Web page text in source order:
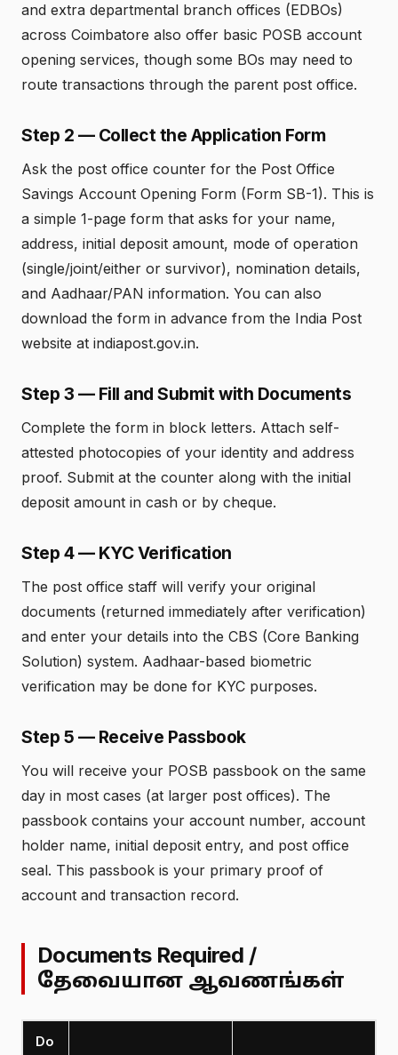
and extra departmental branch offices (EDBOs)
across Coimbatore also offer basic POSB account
opening services, though some BOs may need to
route transactions through the parent post office.
Step 2 — Collect the Application Form
Ask the post office counter for the Post Office
Savings Account Opening Form (Form SB-1). This is
a simple 1-page form that asks for your name,
address, initial deposit amount, mode of operation
(single/joint/either or survivor), nomination details,
and Aadhaar/PAN information. You can also
download the form in advance from the India Post
website at indiapost.gov.in.
Step 3 — Fill and Submit with Documents
Complete the form in block letters. Attach self-
attested photocopies of your identity and address
proof. Submit at the counter along with the initial
deposit amount in cash or by cheque.
Step 4 — KYC Verification
The post office staff will verify your original
documents (returned immediately after verification)
and enter your details into the CBS (Core Banking
Solution) system. Aadhaar-based biometric
verification may be done for KYC purposes.
Step 5 — Receive Passbook
You will receive your POSB passbook on the same
day in most cases (at larger post offices). The
passbook contains your account number, account
holder name, initial deposit entry, and post office
seal. This passbook is your primary proof of
account and transaction record.
Documents Required /
தேவையான ஆவணங்கள்
Do